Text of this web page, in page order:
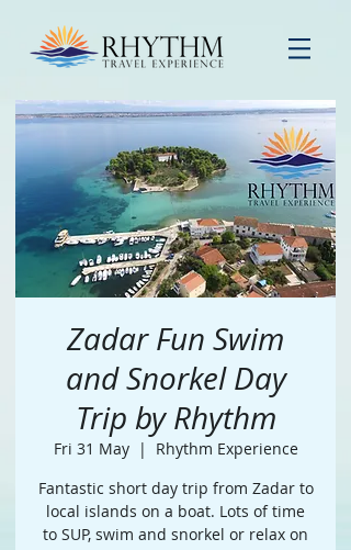
Zadar Fun Swim
and Snorkel Day
Trip by Rhythm
Fri 31 May
  |
Rhythm Experience
Fantastic short day trip from Zadar to
local islands on a boat. Lots of time
to SUP, swim and snorkel or relax on